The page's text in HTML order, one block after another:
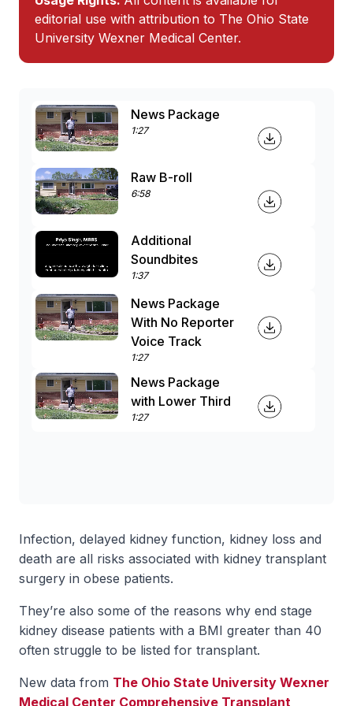
editorial use with attribution to The Ohio State
University Wexner Medical Center.
News Package
1:27
Raw B-roll
6:58
Additional
Soundbites
1:37
News Package
With No Reporter
Voice Track
1:27
News Package
with Lower Third
1:27
Infection, delayed kidney function, kidney loss and
death are all risks associated with kidney transplant
surgery in obese patients.
They’re also some of the reasons why end stage
kidney disease patients with a BMI greater than 40
often struggle to be listed for transplant.
New data from The Ohio State University Wexner
Medical Center Comprehensive Transplant